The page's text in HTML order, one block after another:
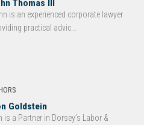
Thomas III
is an experienced corporate lawyer
practical advic...
Goldstein
is a Partner in Dorsey’s Labor &